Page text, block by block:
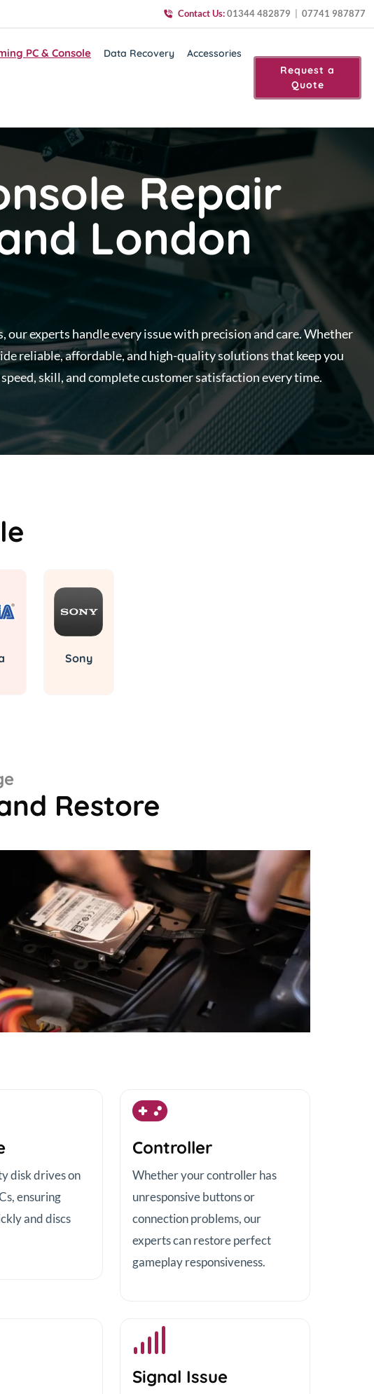
Contact Us:01344 482879 07741 987877
PC & Console Data Recovery Accessories
Request a
Quote
Repair
London
experts handle every issue with precision and care. Whether
reliable, affordable, and high-quality solutions that keep you
skill, and complete customer satisfaction every time.
Sony
Restore
disk drives on
ensuring
and discs
Controller
Whether your controller has
unresponsive buttons or
connection problems, our
experts can restore perfect
gameplay responsiveness.
Signal Issue